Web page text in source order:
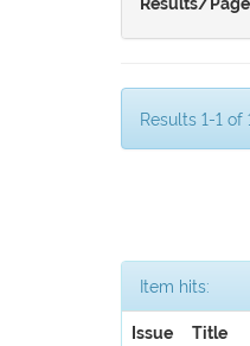
Results/Page
Results 1-1
Item hits:
Issue
Title